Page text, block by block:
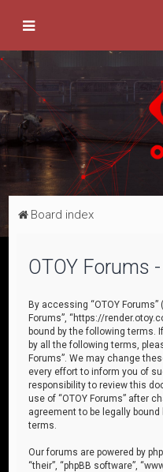
Board index
OTOY Forums
By accessing “OTOY Forums”
Forums”, “https://
bound by the following terms.
by all the following terms,
Forums”. We may change
every effort to inform you of
responsibility to review this
use of “OTOY Forums” after
agreement to be legally
terms.
Our forums are powered by
“their”, “phpBB software”,